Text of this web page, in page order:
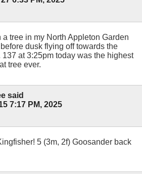
tree in my North Appleton Garden
dusk flying off towards the
at 3:25pm today was the highest
tree ever.
said
7:17 PM, 2025
5 (3m, 2f) Goosander back